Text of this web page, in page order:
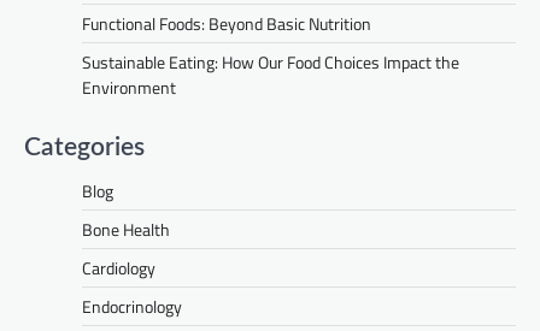
Functional Foods: Beyond Basic Nutrition
Sustainable Eating: How Our Food Choices Impact the
Environment
Categories
Blog
Bone Health
Cardiology
Endocrinology